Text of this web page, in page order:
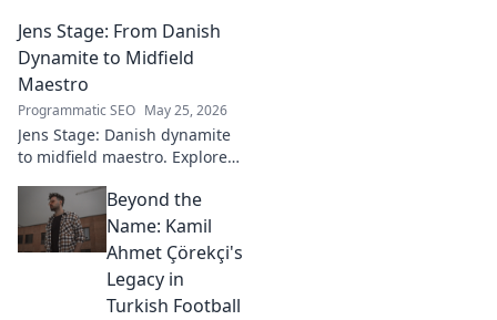
goalkeeper in this captivating
blog. Click to explore his
ascent!
Jens Stage: From Danish
Dynamite to Midfield
Maestro
Programmatic SEO May 25, 2026
Jens Stage: Danish dynamite
to midfield maestro. Explore
Click to read!Beyond the
Name: Kamil
Ahmet Çörekçi's
Legacy in
Turkish Football